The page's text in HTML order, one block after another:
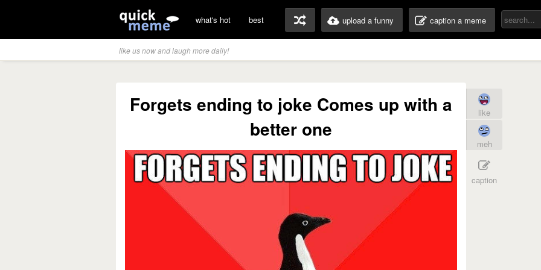
what's hot best upload a funny caption a meme
like us now and laugh more daily!
Forgets ending to joke Comes up with a
better one
like
meh
caption